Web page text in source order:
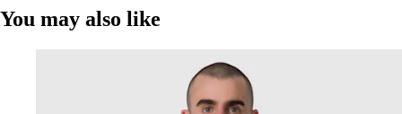
You may also like